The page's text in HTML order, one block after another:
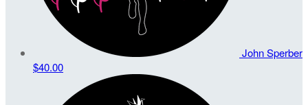
John Sperber
$40.00